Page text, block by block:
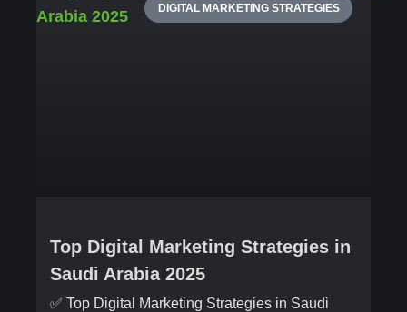
DIGITAL MARKETING STRATEGIES
Top Digital Marketing Strategies in
Saudi Arabia 2025
✅ Top Digital Marketing Strategies in Saudi